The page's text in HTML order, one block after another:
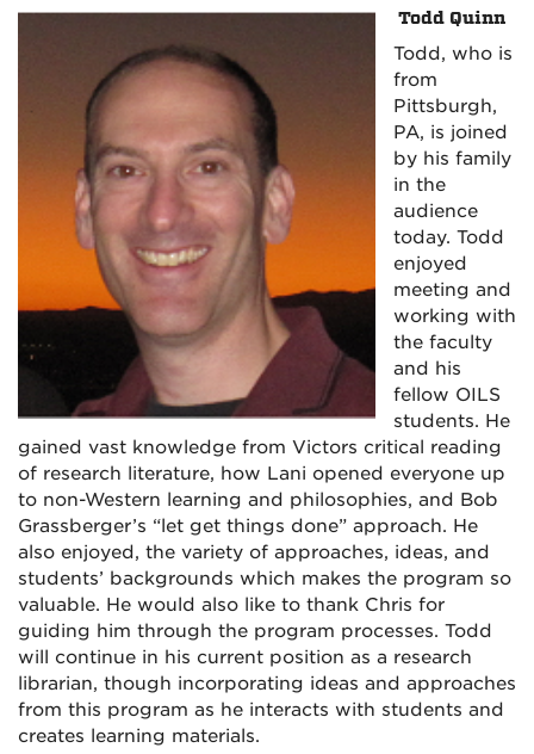
Todd Quinn
Todd, who is
from
Pittsburgh,
PA, is joined
by his family
in the
audience
today. Todd
enjoyed
meeting and
working with
the faculty
and his
fellow OILS
students. He
gained vast knowledge from Victors critical reading
of research literature, how Lani opened everyone up
to non-Western learning and philosophies, and Bob
Grassberger’s “let get things done” approach. He
also enjoyed, the variety of approaches, ideas, and
students’ backgrounds which makes the program so
valuable. He would also like to thank Chris for
guiding him through the program processes. Todd
will continue in his current position as a research
librarian, though incorporating ideas and approaches
from this program as he interacts with students and
creates learning materials.